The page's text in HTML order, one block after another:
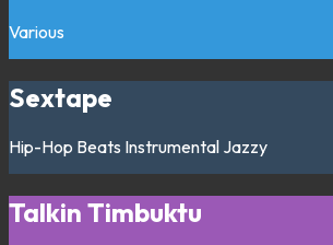
Various
Sextape
Hip-Hop Beats Instrumental Jazzy
Talkin Timbuktu